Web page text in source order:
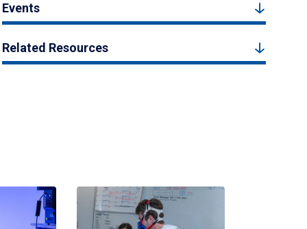
Events
Related Resources